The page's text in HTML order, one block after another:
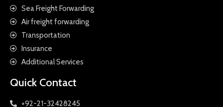
Sea Freight Forwarding
Air freight forwarding
Transportation
Insurance
Additional Services
Quick Contact
+92-21-32428245